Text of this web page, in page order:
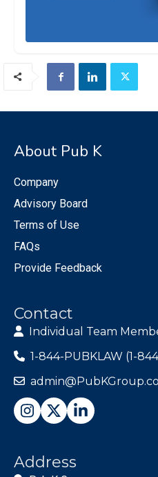
About Pub K
Company
Advisory Board
Terms of Use
FAQs
Provide Feedback
Contact
Individual Team
1-844-PUBKLAW (1-
Address